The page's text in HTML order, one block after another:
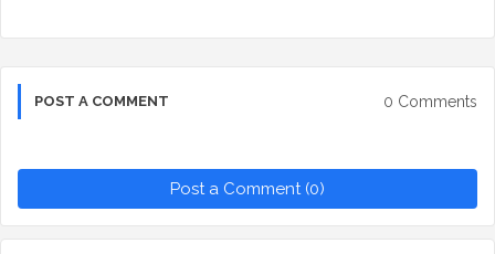
POST A COMMENT 0 Comments
Post a Comment (0)